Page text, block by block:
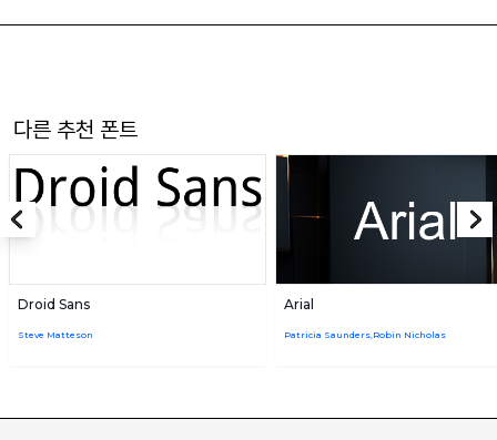
다른 추천 폰트
Droid Sans
Steve Matteson
Arial
Patricia Saunders,Robin Nicholas